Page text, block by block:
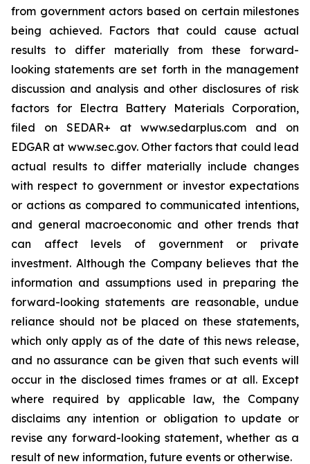
from government actors based on certain milestones
being achieved. Factors that could cause actual
results to differ materially from these forward-
looking statements are set forth in the management
discussion and analysis and other disclosures of risk
factors for Electra Battery Materials Corporation,
filed on SEDAR+ at www.sedarplus.com and on
EDGAR at www.sec.gov. Other factors that could lead
actual results to differ materially include changes
with respect to government or investor expectations
or actions as compared to communicated intentions,
and general macroeconomic and other trends that
can affect levels of government or private
investment. Although the Company believes that the
information and assumptions used in preparing the
forward-looking statements are reasonable, undue
reliance should not be placed on these statements,
which only apply as of the date of this news release,
and no assurance can be given that such events will
occur in the disclosed times frames or at all. Except
where required by applicable law, the Company
disclaims any intention or obligation to update or
revise any forward-looking statement, whether as a
result of new information, future events or otherwise.